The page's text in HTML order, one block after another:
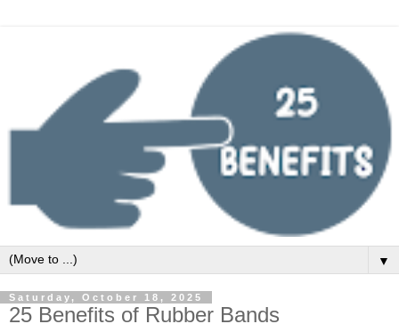
▼
Saturday, October 18, 2025
25 Benefits of Rubber Bands